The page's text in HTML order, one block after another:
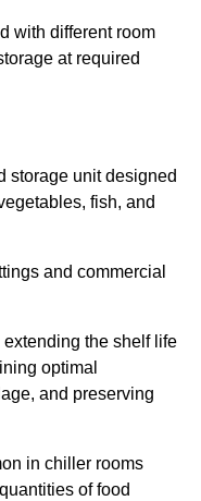
with different room
at required
storage unit designed
fish, and
and commercial
the shelf life
optimal
and preserving
in chiller rooms
of food